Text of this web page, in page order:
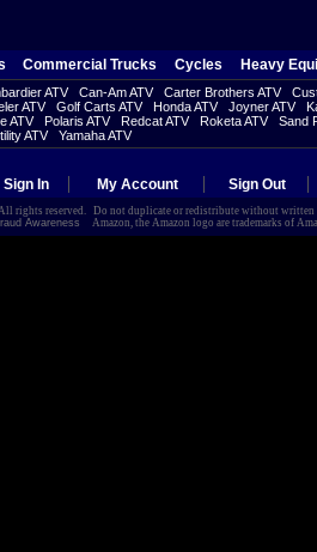
Commercial Trucks Cycles Heavy
ATV Can-Am ATV Carter Brothers ATV
ATV Golf Carts ATV Honda ATV Joyner ATV
ATV Polaris ATV Redcat ATV Roketa ATV
Sand
ATV Yamaha ATV
Sign In My Account Sign Out
rights reserved. Do not duplicate or redistribute without
Awareness Amazon, the Amazon logo are trademarks of